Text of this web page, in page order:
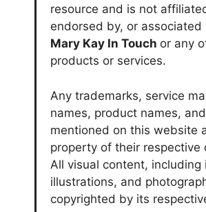
resource and is not
endorsed by, or associated
Mary Kay In Touch or any
products or services.
Any trademarks, service
names, product names,
mentioned on this website
property of their respective
All visual content, including
illustrations, and
copyrighted by its